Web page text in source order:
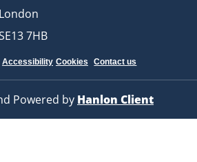
London
7HB
Accessibility Cookies Contact us
Powered by Hanlon Client